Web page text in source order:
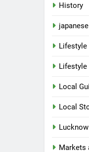
History
Lifestyle
Lifestyle
Local
Local
Lucknow
Markets
Spill
First